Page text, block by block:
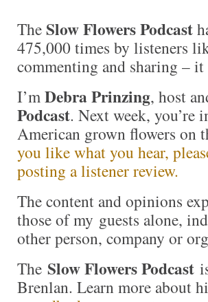
TheSlow Flowers Podcast
475,000 times by listeners
commenting and sharing – it
I’mDebra Prinzing, host
Podcast. Next week,
American grown flowers on
you like what you hear,
posting a listener review.
The content and opinions
those of my guests alone,
other person, company or
The Slow Flowers Podcast
Brenlan. Learn more about